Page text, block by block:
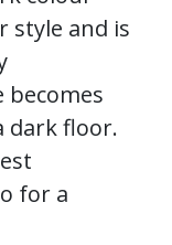
style and is
dark floor.
for a